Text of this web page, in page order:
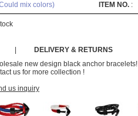
mix colors) ITEM NO. :
DELIVERY & RETURNS
new design black anchor bracelets!
us for more collection !
us inquiry